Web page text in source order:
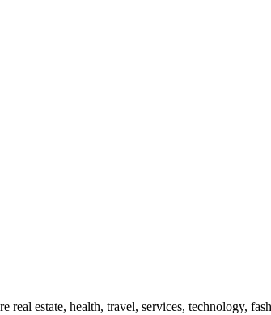
real estate, health, travel, services, technology,